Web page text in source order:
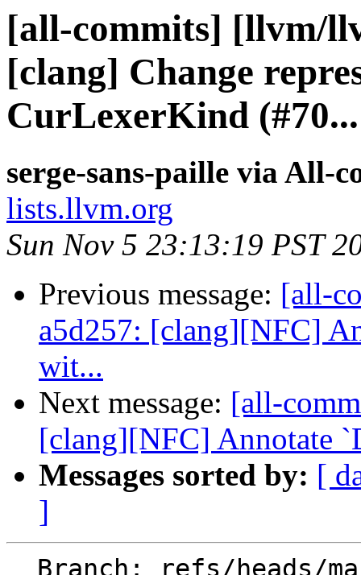
[all-commits] [llvm/
[clang] Change
CurLexerKind (#70...
serge-sans-paille via All-
lists.llvm.org
Sun Nov 5 23:13:19 PST
Previous message: [all-
a5d257: [clang][NFC]
wit...
Next message: [all-
[clang][NFC] Annotate
Messages sorted by: [
]